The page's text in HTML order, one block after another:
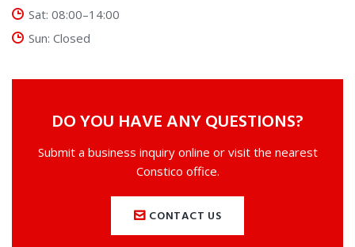
Sat: 08:00–14:00
Sun: Closed
DO YOU HAVE ANY QUESTIONS?
Submit a business inquiry online or visit the nearest
Constico office.
CONTACT US